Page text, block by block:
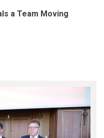
a Team Moving